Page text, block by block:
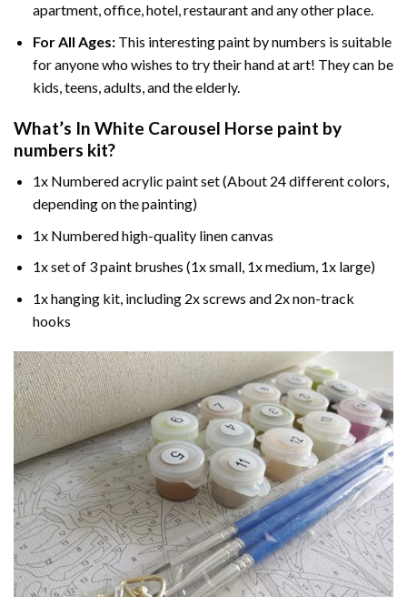
apartment, office, hotel, restaurant and any other place.
For All Ages:This interestingpaint by numbers is suitable
for anyone who wishes to try their hand at art! They can be
kids, teens, adults, and the elderly.
What’s In White Carousel Horse paint by
numbers kit?
1x Numbered acrylic paint set (About 24 different colors,
depending on the painting)
1x Numbered high-quality linen canvas
1x set of 3 paint brushes (1x small, 1x medium, 1x large)
1x hanging kit, including 2x screws and 2x non-track
hooks